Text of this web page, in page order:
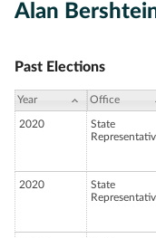
Alan
Past Elections
Year Office
2020
State
2020
State